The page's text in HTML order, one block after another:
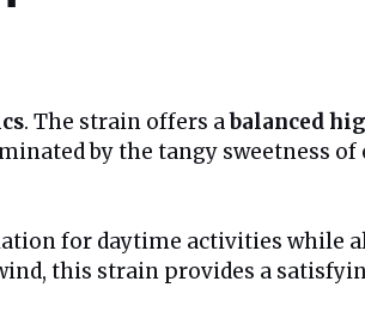
. The strain offers abalanced
by the tangy sweetness of
for daytime activities while
this strain provides a